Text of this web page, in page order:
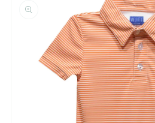
product
information